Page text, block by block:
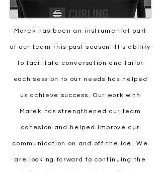
Marek has been an instrumental part
of our team this past season! His ability
to facilitate conversation and tailor
each session to our needs has helped
us achieve success. Our work with
Marek has strengthened our team
cohesion and helped improve our
communication on and off the ice. We
are looking forward to continuing the